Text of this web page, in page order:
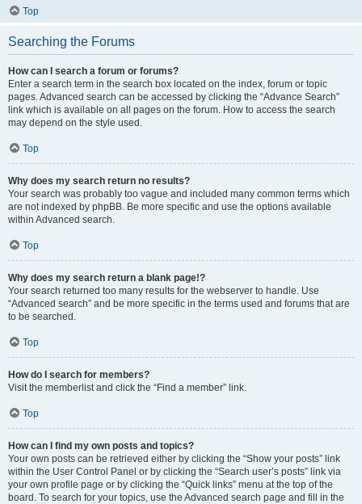
Top
Searching the Forums
How can I search a forum or forums?
Enter a search term in the search box located on the index, forum or topic
pages. Advanced search can be accessed by clicking the “Advance Search”
link which is available on all pages on the forum. How to access the search
may depend on the style used.
Top
Why does my search return no results?
Your search was probably too vague and included many common terms which
are not indexed by phpBB. Be more specific and use the options available
within Advanced search.
Top
Why does my search return a blank page!?
Your search returned too many results for the webserver to handle. Use
“Advanced search” and be more specific in the terms used and forums that are
to be searched.
Top
How do I search for members?
Visit the memberlist and click the “Find a member” link.
Top
How can I find my own posts and topics?
Your own posts can be retrieved either by clicking the “Show your posts” link
within the User Control Panel or by clicking the “Search user’s posts” link via
your own profile page or by clicking the “Quick links” menu at the top of the
board. To search for your topics, use the Advanced search page and fill in the